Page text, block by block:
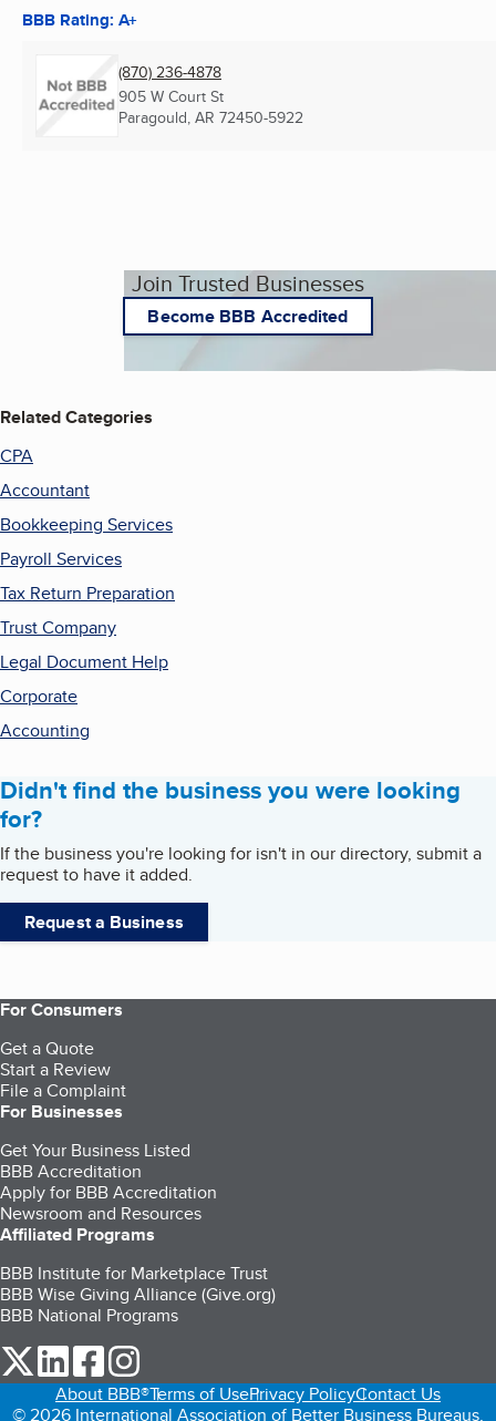
BBB Rating: A+
(870) 236-4878
905 W Court St
Paragould, AR 72450-5922
Join Trusted Businesses
Become BBB Accredited
Related Categories
CPA
Accountant
Bookkeeping Services
Payroll Services
Tax Return Preparation
Trust Company
Legal Document Help
Corporate
Accounting
Didn't find the business you were looking
for?
If the business you're looking for isn't in our directory, submit a
request to have it added.
Request a Business
For Consumers
Get a Quote
Start a Review
File a Complaint
For Businesses
Get Your Business Listed
BBB Accreditation
Apply for BBB Accreditation
Newsroom and Resources
Affiliated Programs
BBB Institute for Marketplace Trust
BBB Wise Giving Alliance (Give.org)
BBB National Programs
our Twitter (opens in a new tab)
our LinkedIn (opens in a new tab)
our Facebook (opens in a new tab)
About BBB®Terms of UsePrivacy PolicyContact Us
© 2026 International Association of Better Business Bureaus,